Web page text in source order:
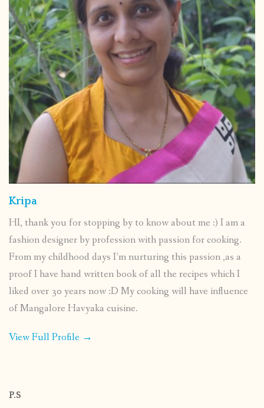
Kripa
HI, thank you for stopping by to know about me :) I am a
fashion designer by profession with passion for cooking.
From my childhood days I’m nurturing this passion ,as a
proof I have hand written book of all the recipes which I
liked over 30 years now :D My cooking will have influence
of Mangalore Havyaka cuisine.
View Full Profile →
P.S